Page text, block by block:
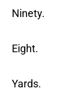
Ninety.
Eight.
Yards.